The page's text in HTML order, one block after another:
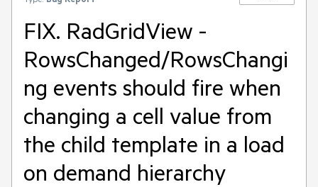
FIX. RadGridView -
RowsChanged/RowsChangi
ng events should fire when
changing a cell value from
the child template in a load
on demand hierarchy